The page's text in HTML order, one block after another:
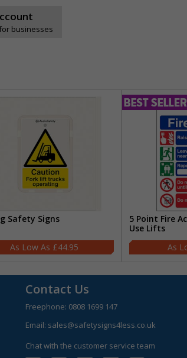
businesses
Safety Signs
£44.95
5 Point Fire
Use Lifts
Contact Us
Freephone: 0808 1699 147
Email: sales@safetysigns4less.co.uk
Chat with the customer service team